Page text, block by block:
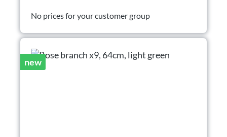
No prices for your customer group
new